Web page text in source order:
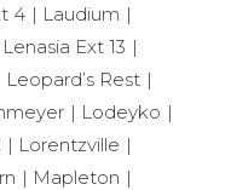
4
Laudium
Lenasia Ext 13
Leopard’s Rest
Lodeyko
Lorentzville
Mapleton